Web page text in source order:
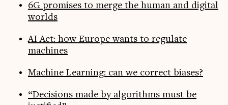
6G promises to merge the human and digital
worlds
AI Act: how Europe wants to regulate
machines
Machine Learning: can we correct biases?
“Decisions made by algorithms must be